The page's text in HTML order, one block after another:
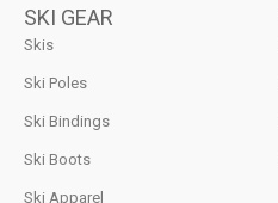
SKI GEAR
Skis
Ski Poles
Ski Bindings
Ski Boots
Ski Apparel